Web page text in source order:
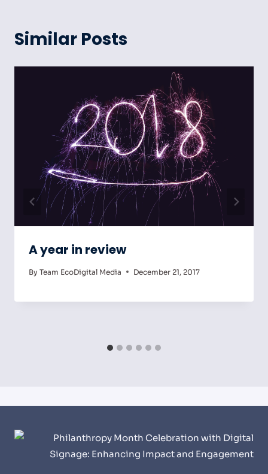
Similar Posts
A year in review
By Team EcoDigital Media December 21, 2017